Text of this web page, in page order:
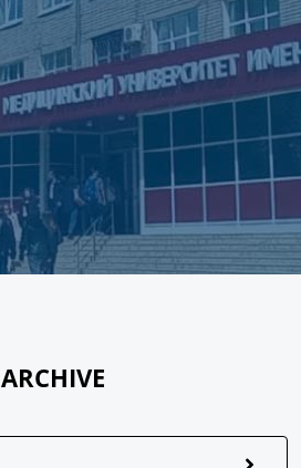
ARCHIVE